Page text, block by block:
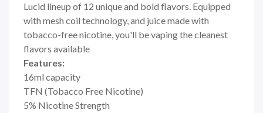
Lucid lineup of 12 unique and bold flavors. Equipped
with mesh coil technology, and juice made with
tobacco-free nicotine, you'll be vaping the cleanest
flavors available
Features:
16ml capacity
TFN (Tobacco Free Nicotine)
5% Nicotine Strength